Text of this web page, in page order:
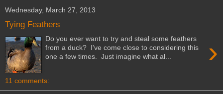
Wednesday, March 27, 2013
Tying Feathers
›
Do you ever want to try and steal some feathers
from a duck? I've come close to considering this
one a few times. Just imagine what al...
11 comments: